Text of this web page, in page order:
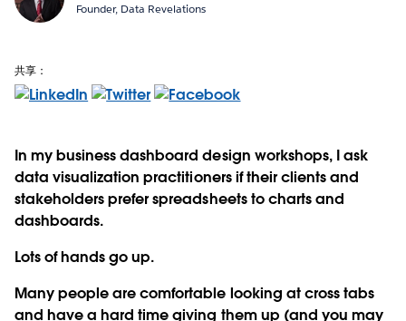
Founder, Data Revelations
共享：
In my business dashboard design workshops, I ask
data visualization practitioners if their clients and
stakeholders prefer spreadsheets to charts and
dashboards.
Lots of hands go up.
Many people are comfortable looking at cross tabs
and have a hard time giving them up (and you may